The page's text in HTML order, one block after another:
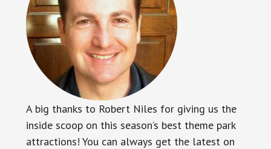
A big thanks to Robert Niles for giving us the
inside scoop on this season’s best theme park
attractions! You can always get the latest on